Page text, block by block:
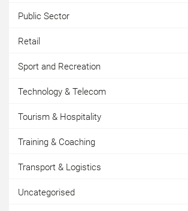
Public Sector
Retail
Sport and Recreation
Technology & Telecom
Tourism & Hospitality
Training & Coaching
Transport & Logistics
Uncategorised